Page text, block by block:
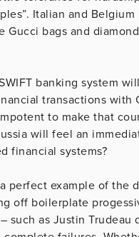
Italian and
Gucci bags and
banking system
transactions
to make that
will feel an
financial systems?
perfect example of the
off boilerplate
such as Justin